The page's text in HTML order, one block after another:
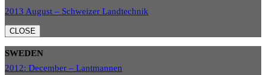
2013 August – Schweizer Landtechnik
CLOSE
SWEDEN
2012: December – Lantmannen